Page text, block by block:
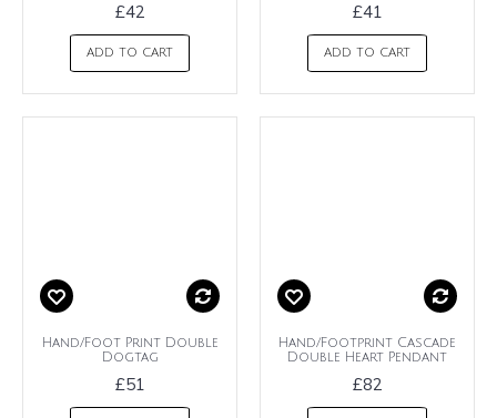
£42
ADD TO CART
£41
ADD TO CART
Hand/Foot Print Double
Dogtag
£51
Hand/Footprint Cascade
Double Heart Pendant
£82